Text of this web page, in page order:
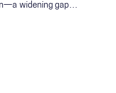
widening gap